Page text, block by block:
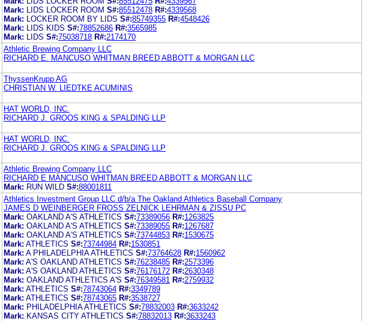
Mark:
LIDS LOCKER ROOM S#:85512478 R#:4339568
Mark:
LOCKER ROOM BY LIDS S#:85749355 R#:4548426
Mark:
LIDS KIDS S#:78852686 R#:3565985
Mark:
LIDS S#:75038718 R#:2174170
Athletic Brewing Company LLC
RICHARD E. MANCUSO WHITMAN BREED ABBOTT & MORGAN LLC
ThyssenKrupp AG
CHRISTIAN W. LIEDTKE ACUMINIS
HAT WORLD, INC.
RICHARD J. GROOS KING & SPALDING LLP
HAT WORLD, INC.
RICHARD J. GROOS KING & SPALDING LLP
Athletic Brewing Company LLC
RICHARD E MANCUSO WHITMAN BREED ABBOTT & MORGAN LLC
Mark: RUN WILD S#:88001811
Athletics Investment Group LLC d/b/a The Oakland Athletics Baseball Company
JAMES D WEINBERGER FROSS ZELNICK LEHRMAN & ZISSU PC
Mark: OAKLAND A'S ATHLETICS S#:73389056 R#:1263825
Mark: OAKLAND A'S ATHLETICS S#:73389055 R#:1267687
Mark: OAKLAND A'S ATHLETICS S#:73744853 R#:1530675
Mark: ATHLETICS S#:73744984 R#:1530851
Mark: A PHILADELPHIA ATHLETICS S#:73764628 R#:1560962
Mark: A'S OAKLAND ATHLETICS S#:76238485 R#:2573396
Mark: A'S OAKLAND ATHLETICS S#:76176172 R#:2630348
Mark: OAKLAND ATHLETICS A'S S#:76349581 R#:2759932
Mark: ATHLETICS S#:78743064 R#:3349789
Mark: ATHLETICS S#:78743065 R#:3538727
Mark: PHILADELPHIA ATHLETICS S#:78832003 R#:3633242
Mark: KANSAS CITY ATHLETICS S#:78832013 R#:3633243